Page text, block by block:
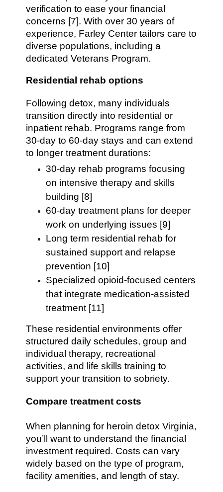
verification to ease your financial
concerns [7]. With over 30 years of
experience, Farley Center tailors care to
diverse populations, including a
dedicated Veterans Program.
Residential rehab options
Following detox, many individuals
transition directly into residential or
inpatient rehab. Programs range from
30-day to 60-day stays and can extend
to longer treatment durations:
30-day rehab programs focusing
on intensive therapy and skills
building [8]
60-day treatment plans for deeper
work on underlying issues [9]
Long term residential rehab for
sustained support and relapse
prevention [10]
Specialized opioid-focused centers
that integrate medication-assisted
treatment [11]
These residential environments offer
structured daily schedules, group and
individual therapy, recreational
activities, and life skills training to
support your transition to sobriety.
Compare treatment costs
When planning for heroin detox Virginia,
you’ll want to understand the financial
investment required. Costs can vary
widely based on the type of program,
facility amenities, and length of stay.